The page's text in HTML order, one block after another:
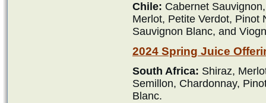
Chile: Cabernet
Merlot, Petite Verdot, Pinot
Sauvignon Blanc, and
2024 Spring Juice
South Africa: Shiraz,
Semillon, Chardonnay,
Blanc.